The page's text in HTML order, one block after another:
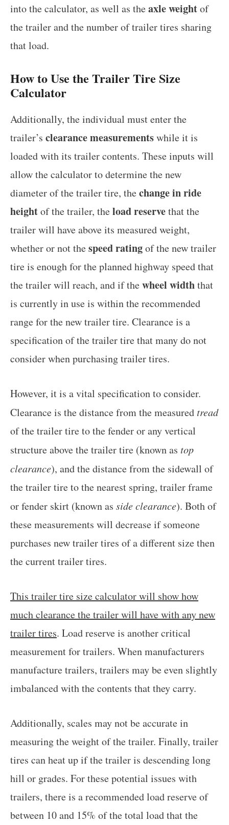
into the calculator, as well as theaxle weightof
the trailer and the number of trailer tires sharing
that load.
How to Use the Trailer Tire Size
Calculator
Additionally, the individual must enter the
trailer’s clearance measurementswhile it is
loaded with its trailer contents. These inputs will
allow the calculator to determine the new
diameter of the trailer tire, thechange in ride
heightof the trailer, theload reservethat the
trailer will have above its measured weight,
whether or not thespeed ratingof the new trailer
tire is enough for the planned highway speed that
the trailer will reach, and if thewheel widththat
is currently in use is within the recommended
range for the new trailer tire. Clearance is a
specification of the trailer tire that many do not
consider when purchasing trailer tires.
However, it is a vital specification to consider.
Clearance is the distance from the measured tread
of the trailer tire to the fender or any vertical
structure above the trailer tire (known as top
clearance), and the distance from the sidewall of
the trailer tire to the nearest spring, trailer frame
or fender skirt (known as side clearance). Both of
these measurements will decrease if someone
purchases new trailer tires of a different size then
the current trailer tires.
This trailer tire size calculator will show how
much clearance the trailer will have with any new
trailer tires. Load reserve is another critical
measurement for trailers. When manufacturers
manufacture trailers, trailers may be even slightly
imbalanced with the contents that they carry.
Additionally, scales may not be accurate in
measuring the weight of the trailer. Finally, trailer
tires can heat up if the trailer is descending long
hill or grades. For these potential issues with
trailers, there is a recommended load reserve of
between 10 and 15% of the total load that the